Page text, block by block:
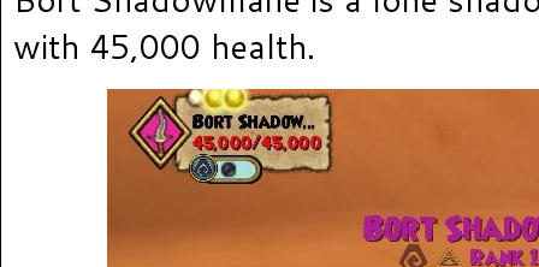
with 45,000 health.